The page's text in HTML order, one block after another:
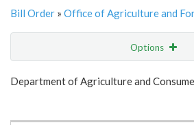
Bill Order » Office of Agriculture and
Options
Show Highlight
Department of Agriculture and